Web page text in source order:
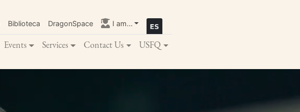
Biblioteca DragonSpace I am...
Events Services Contact Us USFQ